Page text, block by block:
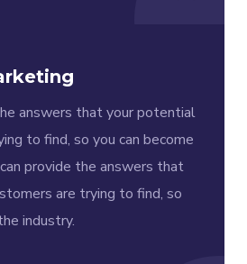
answers that your potential
to find, so you can become
provide the answers that
are trying to find, so
industry.